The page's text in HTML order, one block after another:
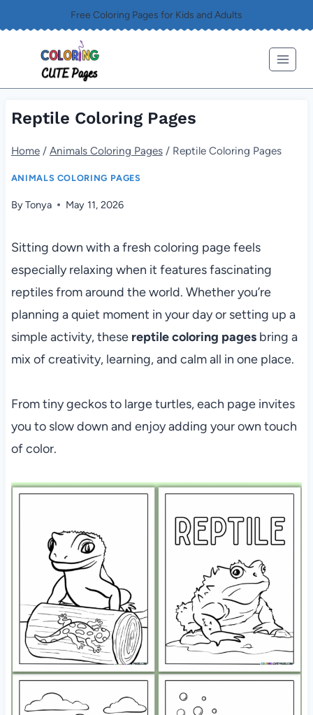
to
content
Free Coloring Pages for Kids and Adults
Reptile Coloring Pages
Home / Animals Coloring Pages / Reptile Coloring Pages
ANIMALS COLORING PAGES
ByTonya May 11, 2026
Sitting down with a fresh coloring page feels
especially relaxing when it features fascinating
reptiles from around the world. Whether you’re
planning a quiet moment in your day or setting up a
simple activity, these reptile coloring pagesbring a
mix of creativity, learning, and calm all in one place.
From tiny geckos to large turtles, each page invites
you to slow down and enjoy adding your own touch
of color.